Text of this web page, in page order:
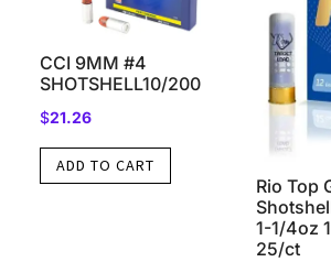
CCI 9MM #4
SHOTSHELL10/200
$21.26
ADD TO CART
Rio Top
1-1/4oz
25/ct